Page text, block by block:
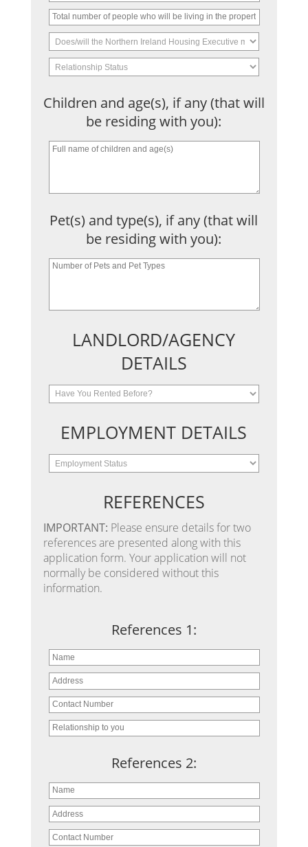
Children and age(s), if any (that will
be residing with you):
Pet(s) and type(s), if any (that will
be residing with you):
LANDLORD/AGENCY
DETAILS
EMPLOYMENT DETAILS
REFERENCES
IMPORTANT: Please ensure details for two
references are presented along with this
application form. Your application will not
normally be considered without this
information.
References 1:
References 2: